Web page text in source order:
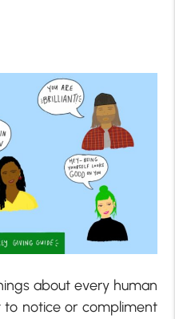
about every human
notice or compliment